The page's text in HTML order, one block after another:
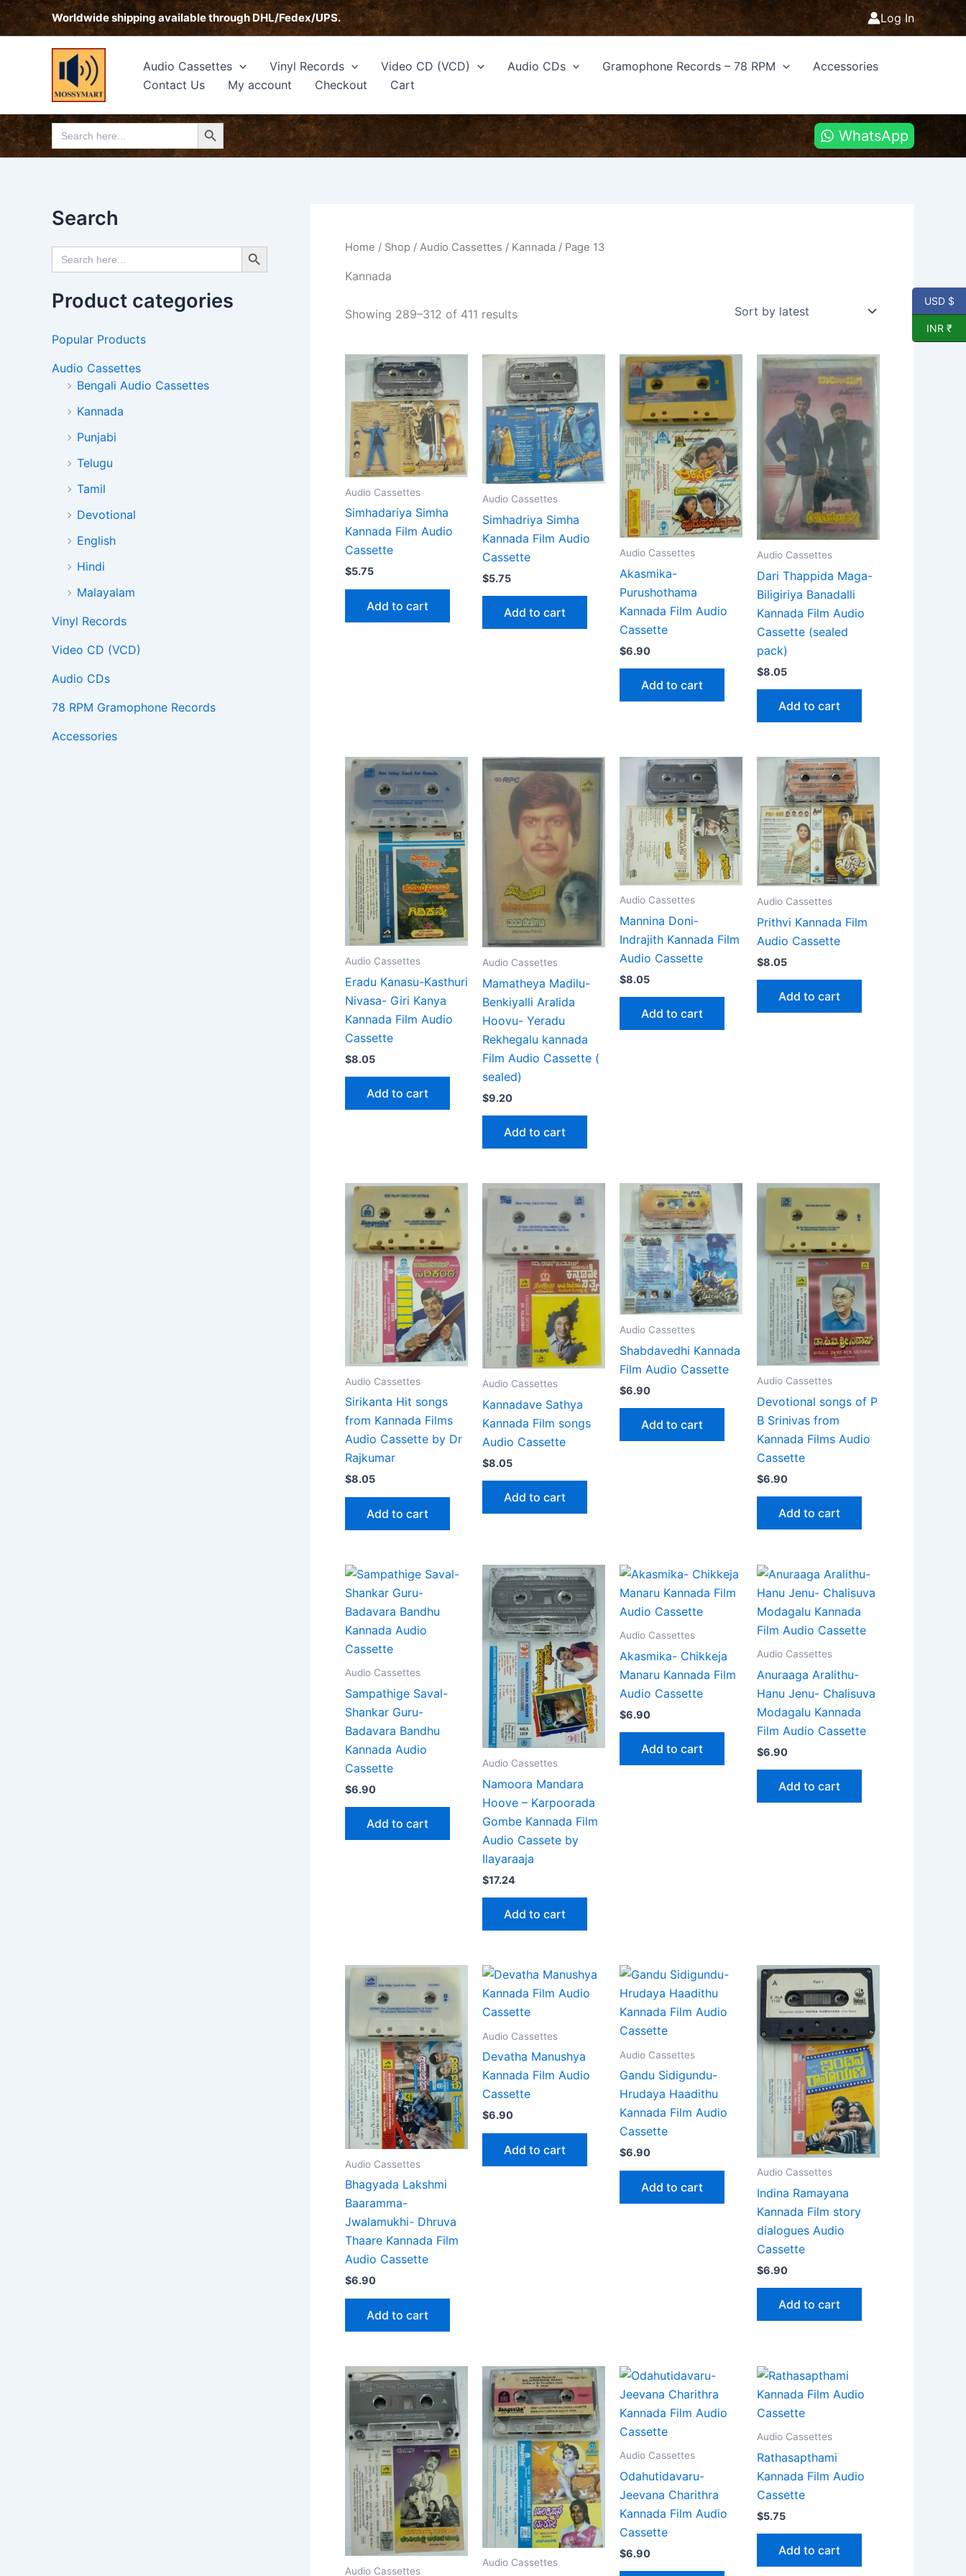
Skip
Worldwide shipping available through DHL/Fedex/UPS. Log In
Audio Cassettes Vinyl Records Video CD (VCD) Audio CDs Gramophone Records – 78 RPM
Accessories
Contact Us
My account Checkout Cart
Search
for:
Search Button
WhatsApp
Search
Search
for:
Search Button
Product categories
Popular Products
Audio Cassettes
Bengali Audio Cassettes
Kannada
Punjabi
Telugu
Tamil
Devotional
English
Hindi
Malayalam
Vinyl Records
Video CD (VCD)
Audio CDs
78 RPM Gramophone Records
Accessories
Home / Shop / Audio Cassettes / Kannada / Page 13
Kannada
Showing 289–312 of 411 results
Sorted
latest
Audio Cassettes
Simhadariya Simha
Kannada Film Audio
Cassette
$5.75
Add to cart
Audio Cassettes
Simhadriya Simha
Kannada Film Audio
Cassette
$5.75
Add to cart
Audio Cassettes
Akasmika-
Purushothama
Kannada Film Audio
Cassette
$6.90
Add to cart
Audio Cassettes
Dari Thappida Maga-
Biligiriya Banadalli
Kannada Film Audio
Cassette (sealed
pack)
$8.05
Add to cart
Audio Cassettes
Eradu Kanasu-Kasthuri
Nivasa- Giri Kanya
Kannada Film Audio
Cassette
$8.05
Add to cart
Audio Cassettes
Mamatheya Madilu-
Benkiyalli Aralida
Hoovu- Yeradu
Rekhegalu kannada
Film Audio Cassette (
sealed)
$9.20
Add to cart
Audio Cassettes
Mannina Doni-
Indrajith Kannada Film
Audio Cassette
$8.05
Add to cart
Audio Cassettes
Prithvi Kannada Film
Audio Cassette
$8.05
Add to cart
Audio Cassettes
Sirikanta Hit songs
from Kannada Films
Audio Cassette by Dr
Rajkumar
$8.05
Add to cart
Audio Cassettes
Kannadave Sathya
Kannada Film songs
Audio Cassette
$8.05
Add to cart
Audio Cassettes
Shabdavedhi Kannada
Film Audio Cassette
$6.90
Add to cart
Audio Cassettes
Devotional songs of P
B Srinivas from
Kannada Films Audio
Cassette
$6.90
Add to cart
Audio Cassettes
Sampathige Saval-
Shankar Guru-
Badavara Bandhu
Kannada Audio
Cassette
$6.90
Add to cart
Audio Cassettes
Namoora Mandara
Hoove – Karpoorada
Gombe Kannada Film
Audio Cassete by
Ilayaraaja
$17.24
Add to cart
Audio Cassettes
Akasmika- Chikkeja
Manaru Kannada Film
Audio Cassette
$6.90
Add to cart
Audio Cassettes
Anuraaga Aralithu-
Hanu Jenu- Chalisuva
Modagalu Kannada
Film Audio Cassette
$6.90
Add to cart
Audio Cassettes
Bhagyada Lakshmi
Baaramma-
Jwalamukhi- Dhruva
Thaare Kannada Film
Audio Cassette
$6.90
Add to cart
Audio Cassettes
Devatha Manushya
Kannada Film Audio
Cassette
$6.90
Add to cart
Audio Cassettes
Gandu Sidigundu-
Hrudaya Haadithu
Kannada Film Audio
Cassette
$6.90
Add to cart
Audio Cassettes
Indina Ramayana
Kannada Film story
dialogues Audio
Cassette
$6.90
Add to cart
Audio Cassettes
Audio Cassettes
Audio Cassettes
Odahutidavaru-
Jeevana Charithra
Kannada Film Audio
Cassette
$6.90
Audio Cassettes
Rathasapthami
Kannada Film Audio
Cassette
$5.75
Add to cart
USD $
INR ₹